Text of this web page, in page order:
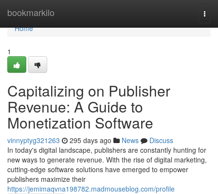
bookmarkilo
Home
Home
1
Capitalizing on Publisher
Revenue: A Guide to
Monetization Software
vinnyptyg321263 295 days ago News
Discuss
In today's digital landscape, publishers are constantly hunting for
new ways to generate revenue. With the rise of digital marketing,
cutting-edge software solutions have emerged to empower
publishers maximize their
https://jemimaqvna198782.madmouseblog.com/profile